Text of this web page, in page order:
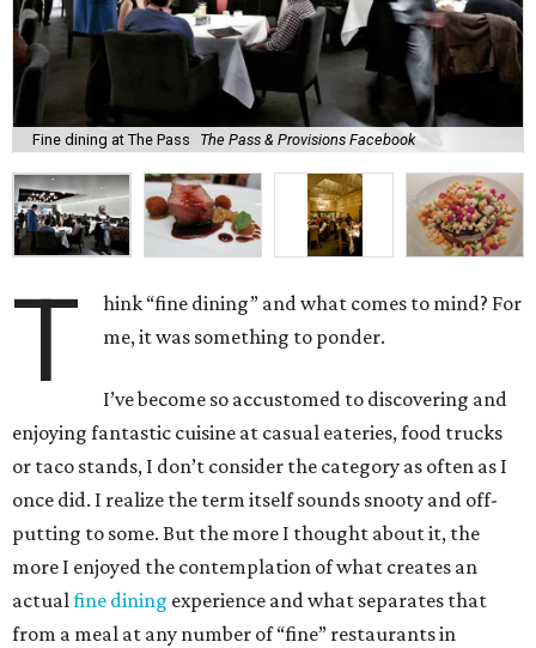
Fine dining at The Pass The Pass & Provisions Facebook
T
hink “fine dining” and what comes to mind? For
me, it was something to ponder.
I’ve become so accustomed to discovering and
enjoying fantastic cuisine at casual eateries, food trucks
or taco stands, I don’t consider the category as often as I
once did. I realize the term itself sounds snooty and off-
putting to some. But the more I thought about it, the
more I enjoyed the contemplation of what creates an
actualfine dining experience and what separates that
from a meal at any number of “fine” restaurants in